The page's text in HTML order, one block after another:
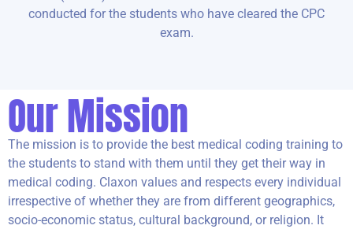
conducted for the students who have cleared the CPC
exam.
Our Mission
The mission is to provide the best medical coding training to
the students to stand with them until they get their way in
medical coding. Claxon values and respects every individual
irrespective of whether they are from different geographics,
socio-economic status, cultural background, or religion. It